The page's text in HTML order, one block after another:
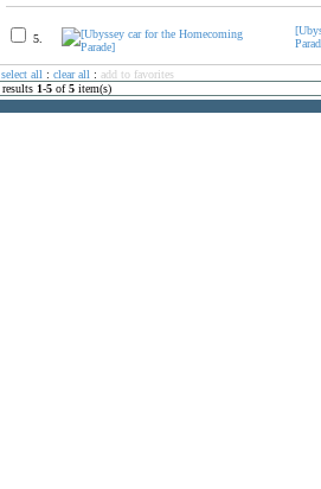
5.
select all : clear all : add to favorites
results 1-5 of5 item(s)